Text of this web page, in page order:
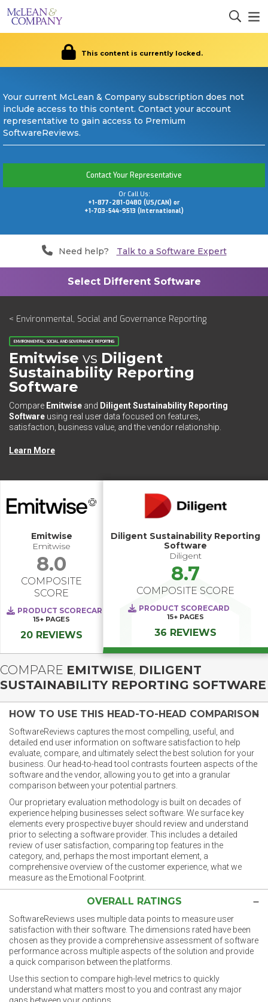
This content is currently locked.
Your current McLean & Company subscription does not
include access to this content. Contact your account
representative to gain access to Premium
SoftwareReviews.
Contact Your Representative
Or Call Us:
+1-877-281-0480 (US/CAN) or
+1-703-544-9513 (International)
Need help? Talk to a Software Expert
< Environmental, Social and Governance Reporting
ENVIRONMENTAL, SOCIAL AND GOVERNANCE REPORTING
Emitwise vs Diligent
Sustainability Reporting
Software
Compare Emitwise and Diligent Sustainability Reporting
Software using real user data focused on features,
satisfaction, business value, and the vendor relationship.
Learn More
Emitwise
Emitwise
8.0
COMPOSITE
SCORE
PRODUCT SCORECARD
15+ PAGES
20 REVIEWS
Diligent Sustainability Reporting
Software
Diligent
8.7
COMPOSITE SCORE
PRODUCT SCORECARD
15+ PAGES
36 REVIEWS
COMPARE EMITWISE, DILIGENT
SUSTAINABILITY REPORTING SOFTWARE
HOW TO USE THIS HEAD-TO-HEAD COMPARISON
SoftwareReviews captures the most compelling, useful, and
detailed end user information on software satisfaction to help
evaluate, compare, and ultimately select the best solution for your
business. Our head-to-head tool contrasts fourteen aspects of the
software and the vendor, allowing you to get into a granular
comparison between your potential partners.
Our proprietary evaluation methodology is built on decades of
experience helping businesses select software. We surface key
elements every prospective buyer should review and understand
prior to selecting a software provider. This includes a detailed
review of user satisfaction, comparing top features in the
category, and, perhaps the most important element, a
comprehensive overview of the customer experience, what we
measure as the Emotional Footprint.
OVERALL RATINGS
SoftwareReviews uses multiple data points to measure user
satisfaction with their software. The dimensions rated have been
chosen as they provide a comprehensive assessment of software
performance across multiple aspects of the solution and provide
a quick comparison between the platforms.
Use this section to compare high-level metrics to quickly
understand what matters most to you and contrast any major